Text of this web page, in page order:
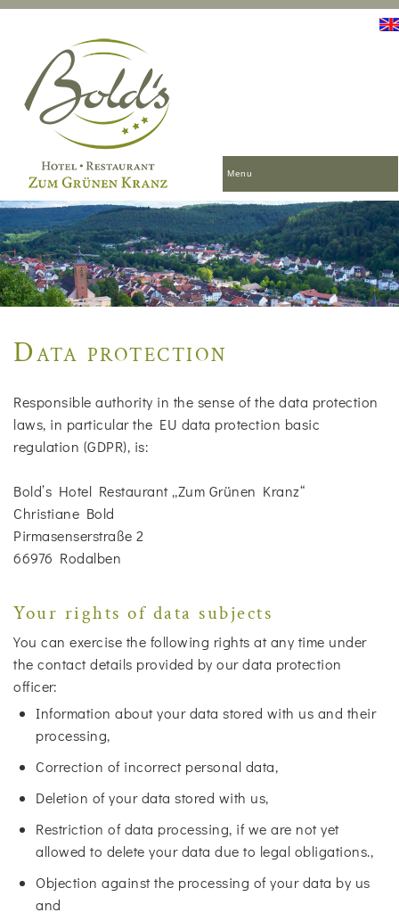
Menu
Data protection
Responsible authority in the sense of the data protection
laws, in particular the EU data protection basic
regulation (GDPR), is:
Bold’s Hotel Restaurant „Zum Grünen Kranz“
Christiane Bold
Pirmasenserstraße 2
66976 Rodalben
Your rights of data subjects
You can exercise the following rights at any time under
the contact details provided by our data protection
officer:
Information about your data stored with us and their
processing,
Correction of incorrect personal data,
Deletion of your data stored with us,
Restriction of data processing, if we are not yet
allowed to delete your data due to legal obligations.,
Objection against the processing of your data by us
and